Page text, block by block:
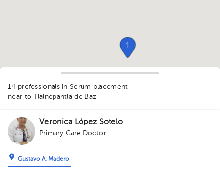
1
1
14 professionals in Serum placement
near to Tlalnepantla de Baz
Veronica López Sotelo
Primary Care Doctor
Gustavo A. Madero